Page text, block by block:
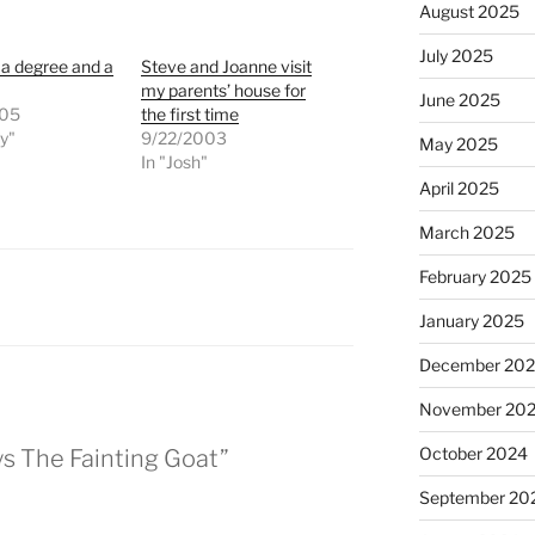
degree and a
Steve and Joanne visit
my parents’ house for
the first time
9/22/2003
In "Josh"
The Fainting Goat”
August 2025
July 2025
June 2025
May 2025
April 2025
March 2025
February 2025
January 2025
December
November
October 2024
September